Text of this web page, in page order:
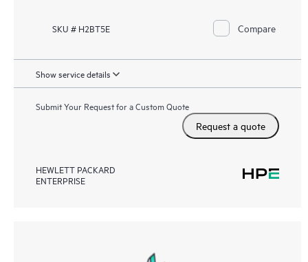
SKU # H2BT5E Compare
Show service details
Submit Your Request for a Custom Quote
Request a quote
HEWLETT PACKARD
ENTERPRISE